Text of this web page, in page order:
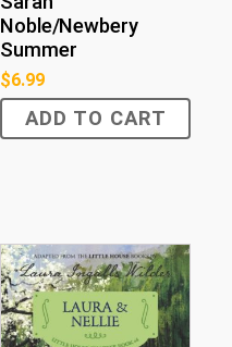
Noble/Newbery
Summer
$6.99
ADD TO CART